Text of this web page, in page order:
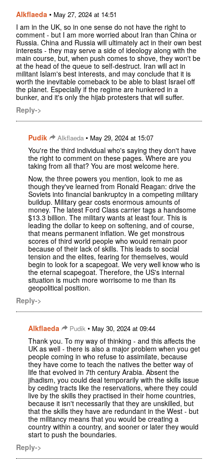
Alkflaeda • May 27, 2024 at 14:51
I am in the UK, so in one sense do not have the right to
comment - but I am more worried about Iran than China or
Russia. China and Russia will ultimately act in their own best
interests - they may serve a side of ideology along with the
main course, but, when push comes to shove, they won't be
at the head of the queue to self-destruct. Iran will act in
militant Islam's best interests, and may conclude that it is
worth the inevitable comeback to be able to blast Israel off
the planet. Especially if the regime are hunkered in a
bunker, and it's only the hijab protesters that will suffer.
Reply->
Pudik Alkflaeda • May 29, 2024 at 15:07
You're the third individual who's saying they don't have
the right to comment on these pages. Where are you
taking from all that? You are most welcome here.
Now, the three powers you mention, look to me as
though they've learned from Ronald Reagan: drive the
Soviets into financial bankruptcy in a competing military
buildup. Military gear costs enormous amounts of
money. The latest Ford Class carrier tags a handsome
$13.3 billion. The military wants at least four. This is
leading the dollar to keep on softening, and of course,
that means permanent inflation. We get monstrous
scores of third world people who would remain poor
because of their lack of skills. This leads to social
tension and the elites, fearing for themselves, would
begin to look for a scapegoat. We very well know who is
the eternal scapegoat. Therefore, the US's internal
situation is much more worrisome to me than its
geopolitical position.
Reply->
Alkflaeda Pudik • May 30, 2024 at 09:44
Thank you. To my way of thinking - and this affects the
UK as well - there is also a major problem when you get
people coming in who refuse to assimilate, because
they have come to teach the natives the better way of
life that evolved in 7th century Arabia. Absent the
jihadism, you could deal temporarily with the skills issue
by ceding tracts like the reservations, where they could
live by the skills they practised in their home countries,
because it isn't necessarily that they are unskilled, but
that the skills they have are redundant in the West - but
the militancy means that you would be creating a
country within a country, and sooner or later they would
start to push the boundaries.
Reply->